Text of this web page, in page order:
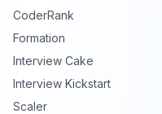
CoderRank
Formation
Interview Cake
Interview Kickstart
Scaler